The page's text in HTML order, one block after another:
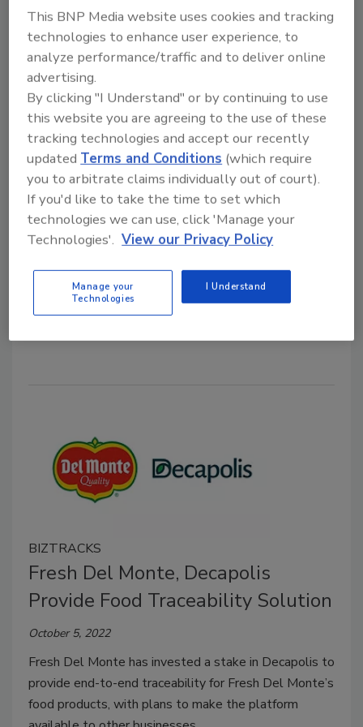
Requirements
A move toward digitalizing supply chains may
offer solutions to some of the challenges of
FSVP compliance management
Abhay Grover M.S.
Geetanjali Menon
Clare Narrod Ph.D.
August 7, 2023
Leveraging digital supply chain technologies—like
blockchain, AI, and other solutions—can help
importers comply with FDA's Foreign Supplier
Verification Program (FSVP) more efficiently and
effectively, while also improving supply chain
transparency and reducing the risk of food safety
BIZTRACKS
Fresh Del Monte, Decapolis
Provide Food Traceability Solution
October 5, 2022
Fresh Del Monte has invested a stake in Decapolis to
provide end-to-end traceability for Fresh Del Monte’s
food products, with plans to make the platform
This BNP Media website uses cookies and tracking
technologies to enhance user experience, to
analyze performance/traffic and to deliver online
advertising.
By clicking "I Understand" or by continuing to use
this website you are agreeing to the use of these
tracking technologies and accept our recently
updated Terms and Conditions (which require
you to arbitrate claims individually out of court).
If you'd like to take the time to set which
technologies we can use, click 'Manage your
Technologies'. View our Privacy Policy
Manage your
Technologies
I Understand